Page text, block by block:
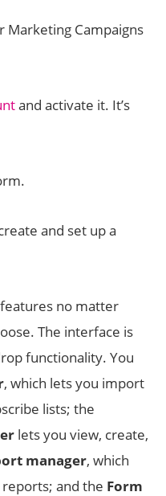
and activate it. It’s
and set up a
no matter
The interface is
functionality. You
, which lets you import
lists; the
lets you view, create,
manager, which
and the Form